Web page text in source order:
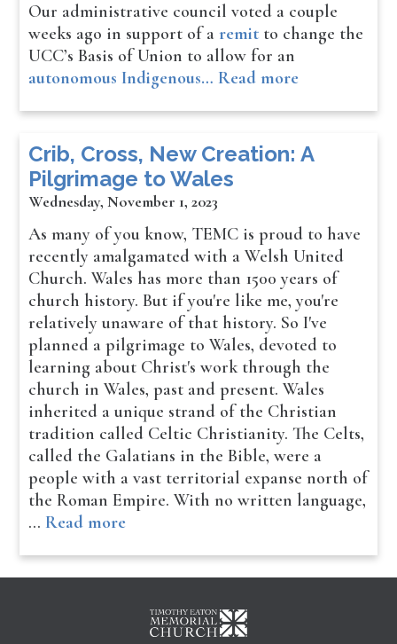
Our administrative council voted a couple
weeks ago in support of aremit to change the
UCC’s Basis of Union to allow for an
autonomous Indigenous… Read more
Crib, Cross, New Creation: A
Pilgrimage to Wales
Wednesday, November 1, 2023
As many of you know, TEMC is proud to have
recently amalgamated with a Welsh United
Church. Wales has more than 1500 years of
church history. But if you're like me, you're
relatively unaware of that history. So I've
planned a pilgrimage to Wales, devoted to
learning about Christ's work through the
church in Wales, past and present. Wales
inherited a unique strand of the Christian
tradition called Celtic Christianity. The Celts,
called the Galatians in the Bible, were a
people with a vast territorial expanse north of
the Roman Empire. With no written language,
… Read more